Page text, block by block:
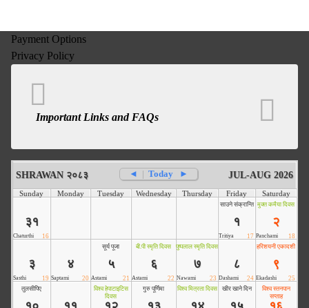
Payment Options
Privacy Policy
Important Links and FAQs